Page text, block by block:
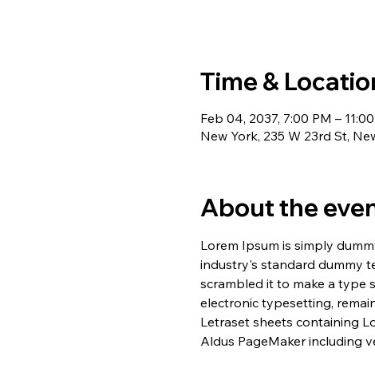
Time &
Feb 04, 2037, 7:00 PM –
New York, 235 W 23rd St,
About the
Lorem Ipsum is simply
industry's standard dummy
scrambled it to make a type
electronic typesetting,
Letraset sheets containing
Aldus PageMaker including